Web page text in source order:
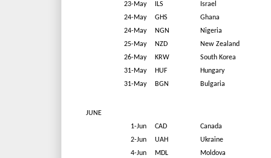
23-May
ILS
Israel
24-May
GHS
Ghana
24-May
NGN
Nigeria
25-May
NZD
New Zealand
26-May
KRW
South Korea
31-May
HUF
Hungary
31-May
BGN Bulgaria
JUNE
1-Jun
CAD
Canada
2-Jun
UAH
Ukraine
4-Jun
MDL
Moldova